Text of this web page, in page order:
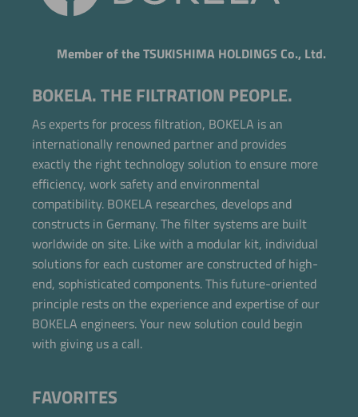
Member of the TSUKISHIMA HOLDINGS Co., Ltd.
BOKELA. THE FILTRATION PEOPLE.
As experts for process filtration, BOKELA is an
internationally renowned partner and provides
exactly the right technology solution to ensure more
efficiency, work safety and environmental
compatibility. BOKELA researches, develops and
constructs in Germany. The filter systems are built
worldwide on site. Like with a modular kit, individual
solutions for each customer are constructed of high-
end, sophisticated components. This future-oriented
principle rests on the experience and expertise of our
BOKELA engineers. Your new solution could begin
with giving us a call.
FAVORITES